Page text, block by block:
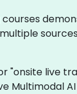
"onsite live
Multimodal